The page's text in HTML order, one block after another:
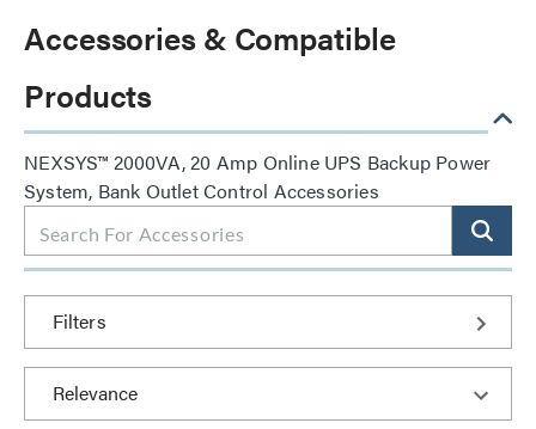
Accessories & Compatible
Products
NEXSYS™ 2000VA, 20 Amp Online UPS Backup Power
System, Bank Outlet Control Accessories
Filters